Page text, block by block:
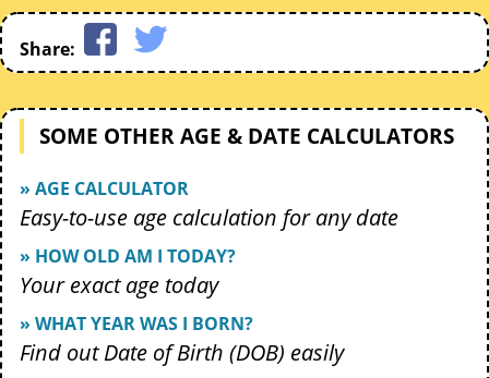
Share:
SOME OTHER AGE & DATE CALCULATORS
» AGE CALCULATOR
Easy-to-use age calculation for any date
» HOW OLD AM I TODAY?
Your exact age today
» WHAT YEAR WAS I BORN?
Find out Date of Birth (DOB) easily